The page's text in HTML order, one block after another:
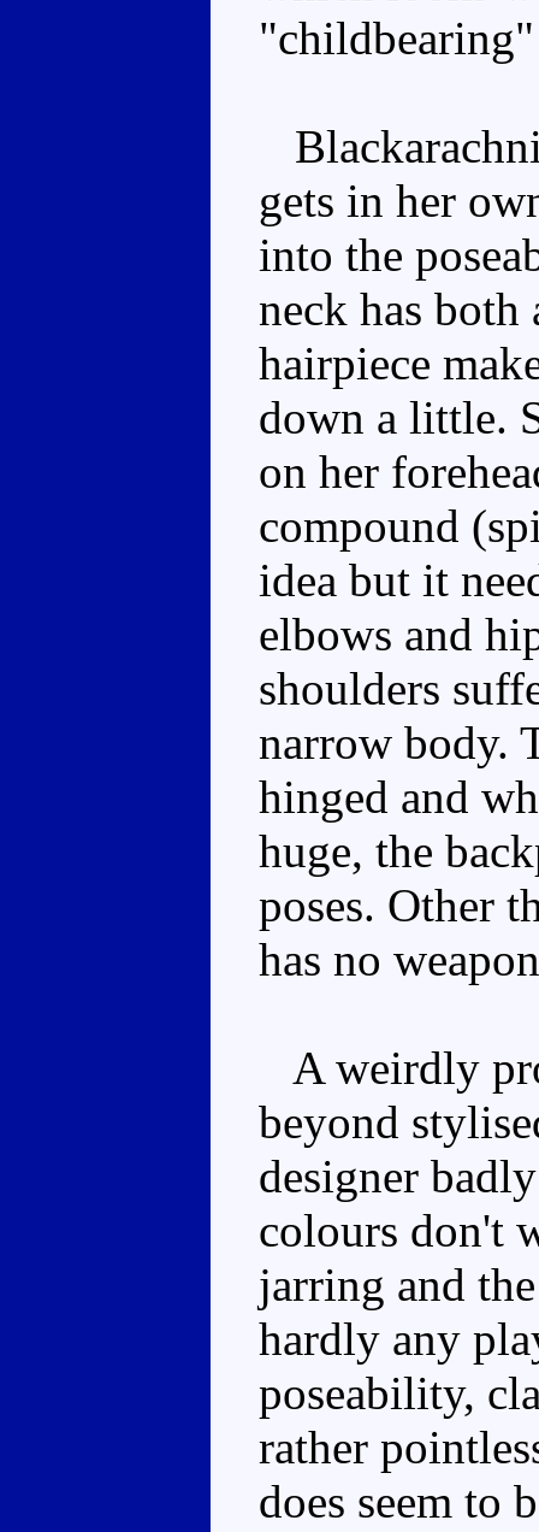
gets in her
into the
neck has both
hairpiece
down a little.
on her
compound
idea but it
elbows and
shoulders
narrow body.
hinged and
huge, the
poses. Other
has no
A weirdly
beyond
designer
colours don't
jarring and
hardly any
poseability,
rather
does seem to